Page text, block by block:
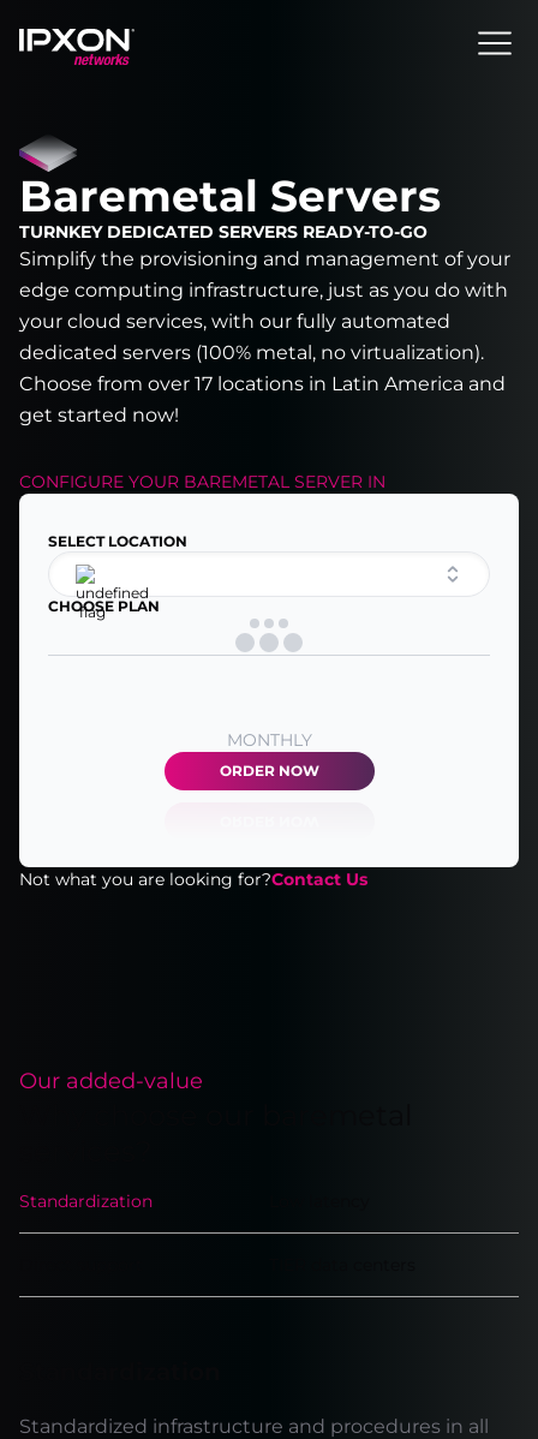
Header
Baremetal Servers
TURNKEY DEDICATED SERVERS READY-TO-GO
Simplify the provisioning and management of your
edge computing infrastructure, just as you do with
your cloud services, with our fully automated
dedicated servers (100% metal, no virtualization).
Choose from over 17 locations in Latin America and
get started now!
CONFIGURE YOUR BAREMETAL SERVER IN
SELECT LOCATION
CHOOSE PLAN
MONTHLY
ORDER NOW
Not what you are looking for?Contact Us
Our added-value
Standardization
Standardized infrastructure and procedures in all